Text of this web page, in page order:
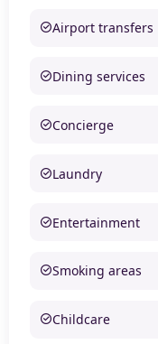
Airport transfers
Dining services
Concierge
Laundry
Entertainment
Smoking areas
Childcare